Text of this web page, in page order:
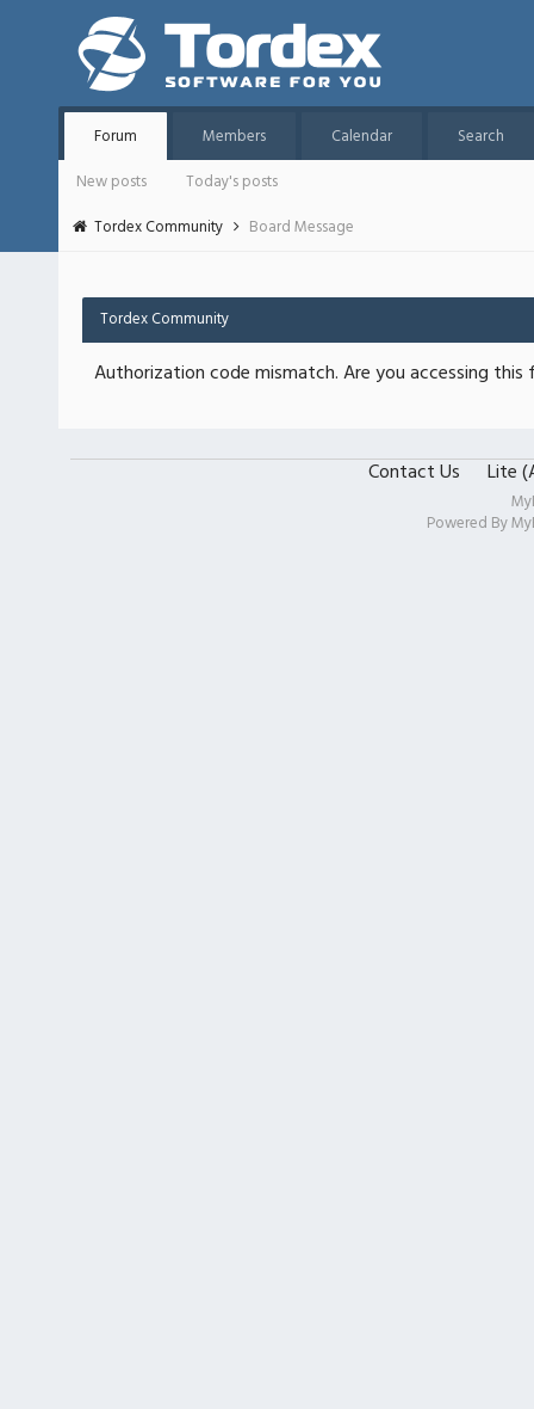
Forum Members Calendar
Search
New posts
Today's posts
Tordex Community
Board Message
Tordex Community
Authorization code mismatch. Are you accessing
Contact Us Lite
Powered By